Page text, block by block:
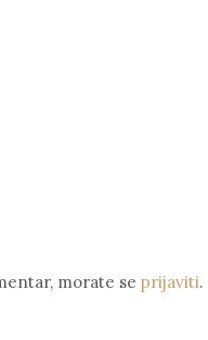
morate se prijaviti.